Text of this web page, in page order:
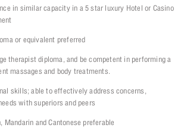
in similar capacity in a 5 star luxury Hotel or Casino
or equivalent preferred
therapist diploma, and be competent in performing a
massages and body treatments.
skills; able to effectively address concerns,
with superiors and peers
Mandarin and Cantonese preferable